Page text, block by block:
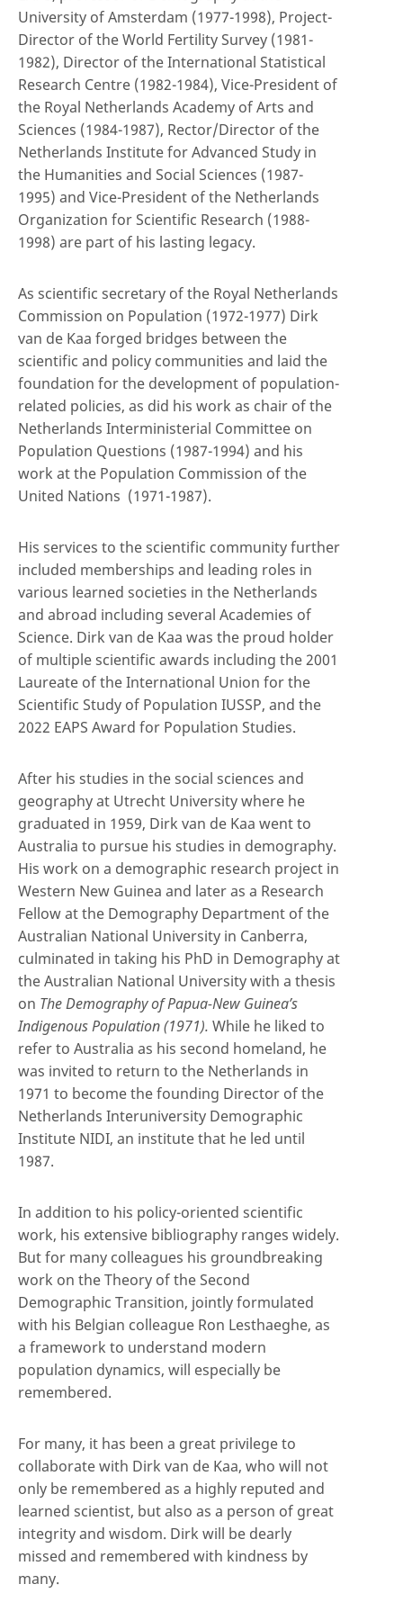
University of Amsterdam (1977-1998), Project-
Director of the World Fertility Survey (1981-
1982), Director of the International Statistical
Research Centre (1982-1984), Vice-President of
the Royal Netherlands Academy of Arts and
Sciences (1984-1987), Rector/Director of the
Netherlands Institute for Advanced Study in
the Humanities and Social Sciences (1987-
1995) and Vice-President of the Netherlands
Organization for Scientific Research (1988-
1998) are part of his lasting legacy.
As scientific secretary of the Royal Netherlands
Commission on Population (1972-1977) Dirk
van de Kaa forged bridges between the
scientific and policy communities and laid the
foundation for the development of population-
related policies, as did his work as chair of the
Netherlands Interministerial Committee on
Population Questions (1987-1994) and his
work at the Population Commission of the
United Nations (1971-1987).
His services to the scientific community further
included memberships and leading roles in
various learned societies in the Netherlands
and abroad including several Academies of
Science. Dirk van de Kaa was the proud holder
of multiple scientific awards including the 2001
Laureate of the International Union for the
Scientific Study of Population IUSSP, and the
2022 EAPS Award for Population Studies.
After his studies in the social sciences and
geography at Utrecht University where he
graduated in 1959, Dirk van de Kaa went to
Australia to pursue his studies in demography.
His work on a demographic research project in
Western New Guinea and later as a Research
Fellow at the Demography Department of the
Australian National University in Canberra,
culminated in taking his PhD in Demography at
the Australian National University with a thesis
on The Demography of Papua-New Guinea’s
Indigenous Population (1971). While he liked to
refer to Australia as his second homeland, he
was invited to return to the Netherlands in
1971 to become the founding Director of the
Netherlands Interuniversity Demographic
Institute NIDI, an institute that he led until
1987.
In addition to his policy-oriented scientific
work, his extensive bibliography ranges widely.
But for many colleagues his groundbreaking
work on the Theory of the Second
Demographic Transition, jointly formulated
with his Belgian colleague Ron Lesthaeghe, as
a framework to understand modern
population dynamics, will especially be
remembered.
For many, it has been a great privilege to
collaborate with Dirk van de Kaa, who will not
only be remembered as a highly reputed and
learned scientist, but also as a person of great
integrity and wisdom. Dirk will be dearly
missed and remembered with kindness by
many.